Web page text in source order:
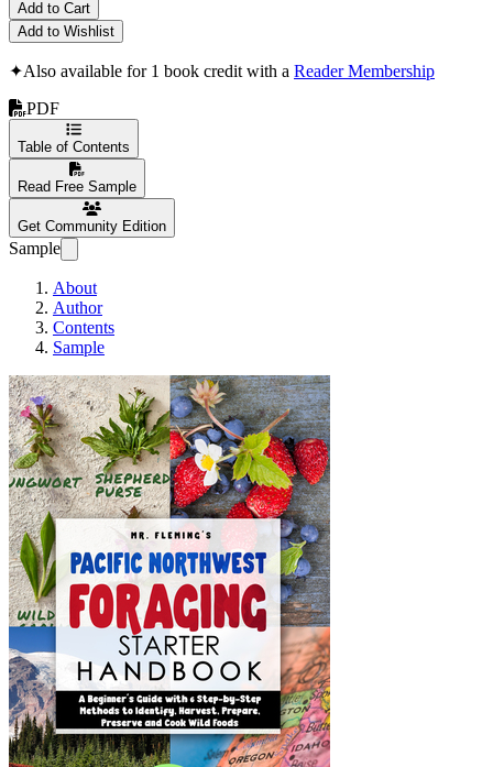
Add to Cart
Add to Wishlist
✦Also available for 1 book credit with a Reader Membership
PDF
Table of Contents
Read Free Sample
Get Community Edition
Sample
About
Author
Contents
Sample
Pacific Northwest